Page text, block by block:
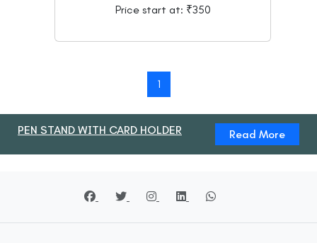
Price start at: ₹350
1
PEN STAND WITH CARD HOLDER Read More